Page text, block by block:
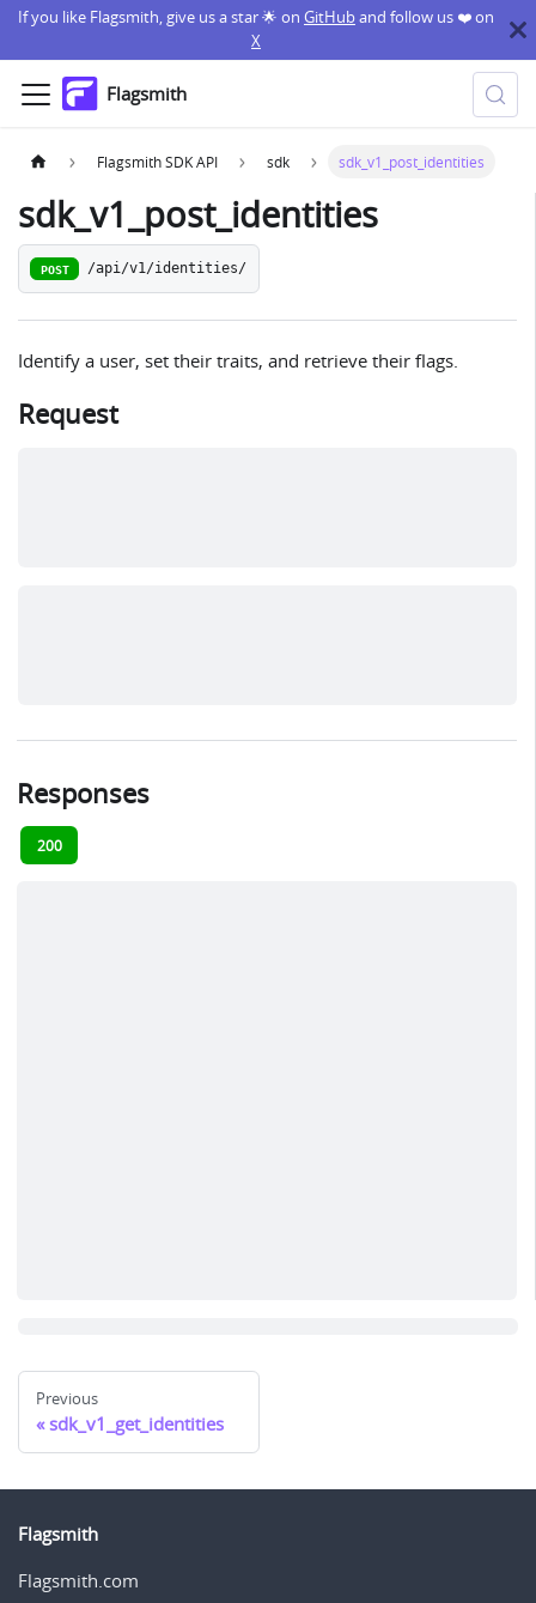
If you like Flagsmith, give us a star 🌟 on GitHuband follow us ❤️ on
X
Flagsmith
Flagsmith SDK API sdk sdk_v1_post_identities
sdk_v1_post_identities
POST /api/v1/identities/
Identify a user, set their traits, and retrieve their flags.
Request
Responses
200
Previous
sdk_v1_get_identities
Flagsmith
Flagsmith.com